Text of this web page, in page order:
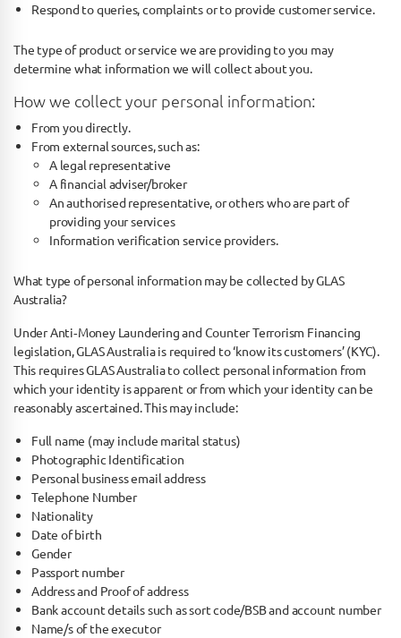
Respond to queries, complaints or to provide customer service.
The type of product or service we are providing to you may
determine what information we will collect about you.
How we collect your personal information:
From you directly.
From external sources, such as:
A legal representative
A financial adviser/broker
An authorised representative, or others who are part of
providing your services
Information verification service providers.
What type of personal information may be collected by GLAS
Australia?
Under Anti­‐Money Laundering and Counter Terrorism Financing
legislation, GLAS Australia is required to ‘know its customers’ (KYC).
This requires GLAS Australia to collect personal information from
which your identity is apparent or from which your identity can be
reasonably ascertained. This may include:
Full name (may include marital status)
Photographic Identification
Personal business email address
Telephone Number
Nationality
Date of birth
Gender
Passport number
Address and Proof of address
Bank account details such as sort code/BSB and account number
Name/s of the executor